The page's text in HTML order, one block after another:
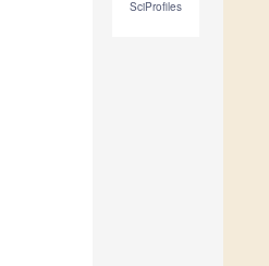
SciProfiles